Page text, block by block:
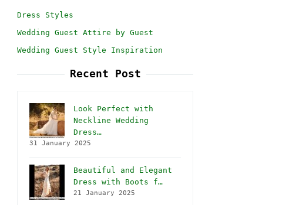
Dress Styles
Wedding Guest Attire by Guest
Wedding Guest Style Inspiration
Recent Post
Look Perfect with
Neckline Wedding
Dress…
31 January 2025
Beautiful and Elegant
Dress with Boots f…
21 January 2025